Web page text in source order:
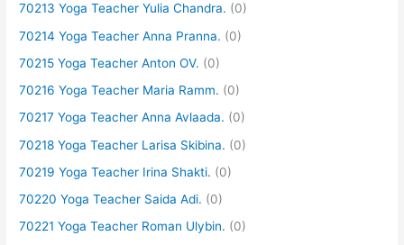
70213 Yoga Teacher Yulia Chandra. (0)
70214 Yoga Teacher Anna Pranna. (0)
70215 Yoga Teacher Anton OV. (0)
70216 Yoga Teacher Maria Ramm. (0)
70217 Yoga Teacher Anna Avlaada. (0)
70218 Yoga Teacher Larisa Skibina. (0)
70219 Yoga Teacher Irina Shakti. (0)
70220 Yoga Teacher Saida Adi. (0)
70221 Yoga Teacher Roman Ulybin. (0)